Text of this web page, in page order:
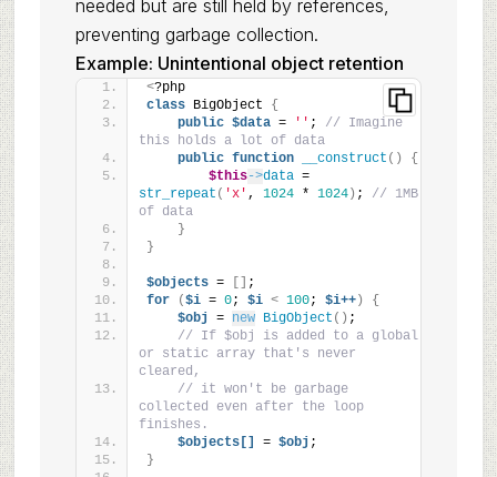
needed but are still held by references,
preventing garbage collection.
Example: Unintentional object retention
<?php
class BigObject {
public $data = '' ; // Imagine
this holds a lot of data
public function __construct ()
{
$this->data
=
str_repeat ( 'x' , 1024 * 1024) ; // 1MB
of data
}
}
$objects =
;
for
($i = 0; $i < 100; $i++)
{
$obj
= new BigObject () ;
// If $obj is added to a global
or static array that's never
cleared,
// it won't be garbage
collected even after the loop
finishes.
$objects[]
= $obj ;
}